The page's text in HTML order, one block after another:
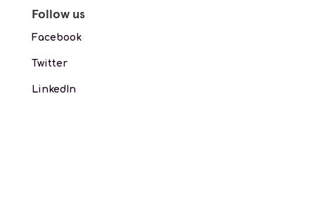
Follow us
Facebook
Twitter
LinkedIn